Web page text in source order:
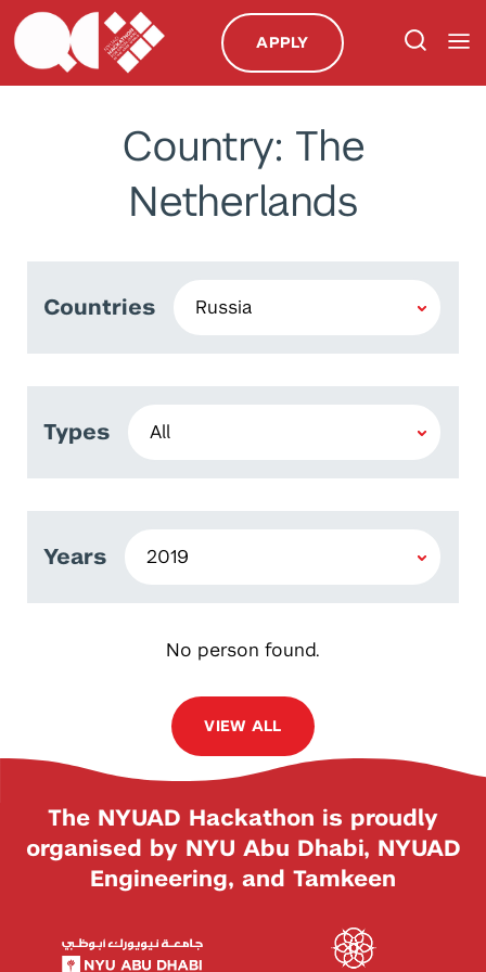
APPLY
Country: The
Netherlands
Countries
Types
Years
No person found.
VIEW ALL
The NYUAD Hackathon is proudly
organised by NYU Abu Dhabi, NYUAD
Engineering, and Tamkeen